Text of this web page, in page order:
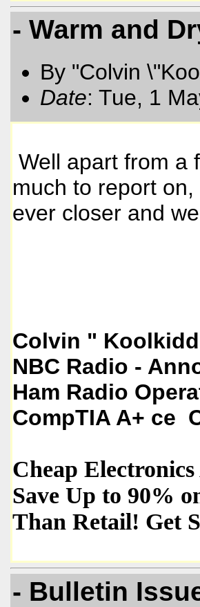
- Warm and
By "Colvin
Date: Tue, 1
Well apart from a
much to report
ever closer and
Colvin "
NBC Radio -
Ham Radio
CompTIA A+ ce
Cheap
Save Up to 90%
Than Retail! Get
- Bulletin